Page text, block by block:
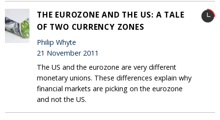
THE EUROZONE AND THE US: A TALE
OF TWO CURRENCY ZONES
Philip Whyte
21 November 2011
The US and the eurozone are very different
monetary unions. These differences explain why
financial markets are picking on the eurozone
and not the US.